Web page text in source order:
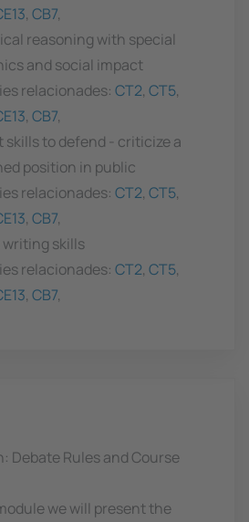
, CB7,
reasoning with special
and social impact
relacionades: CT2, CT5,
, CB7,
skills to defend - criticize a
position in public
relacionades: CT2, CT5,
, CB7,
skills
relacionades: CT2, CT5,
, CB7,
Debate Rules and Course
we will present the